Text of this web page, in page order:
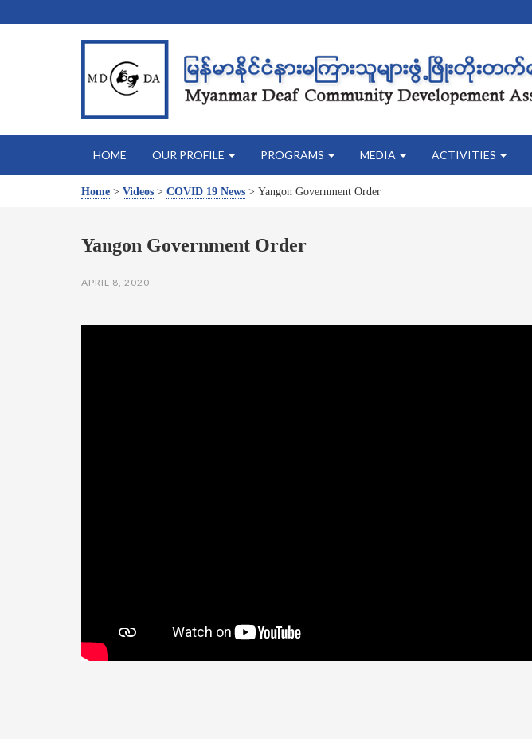
HOME OUR PROFILE PROGRAMS MEDIA ACTIVITIES
Home > Videos > COVID 19 News > Yangon Government Order
Yangon Government Order
APRIL 8, 2020